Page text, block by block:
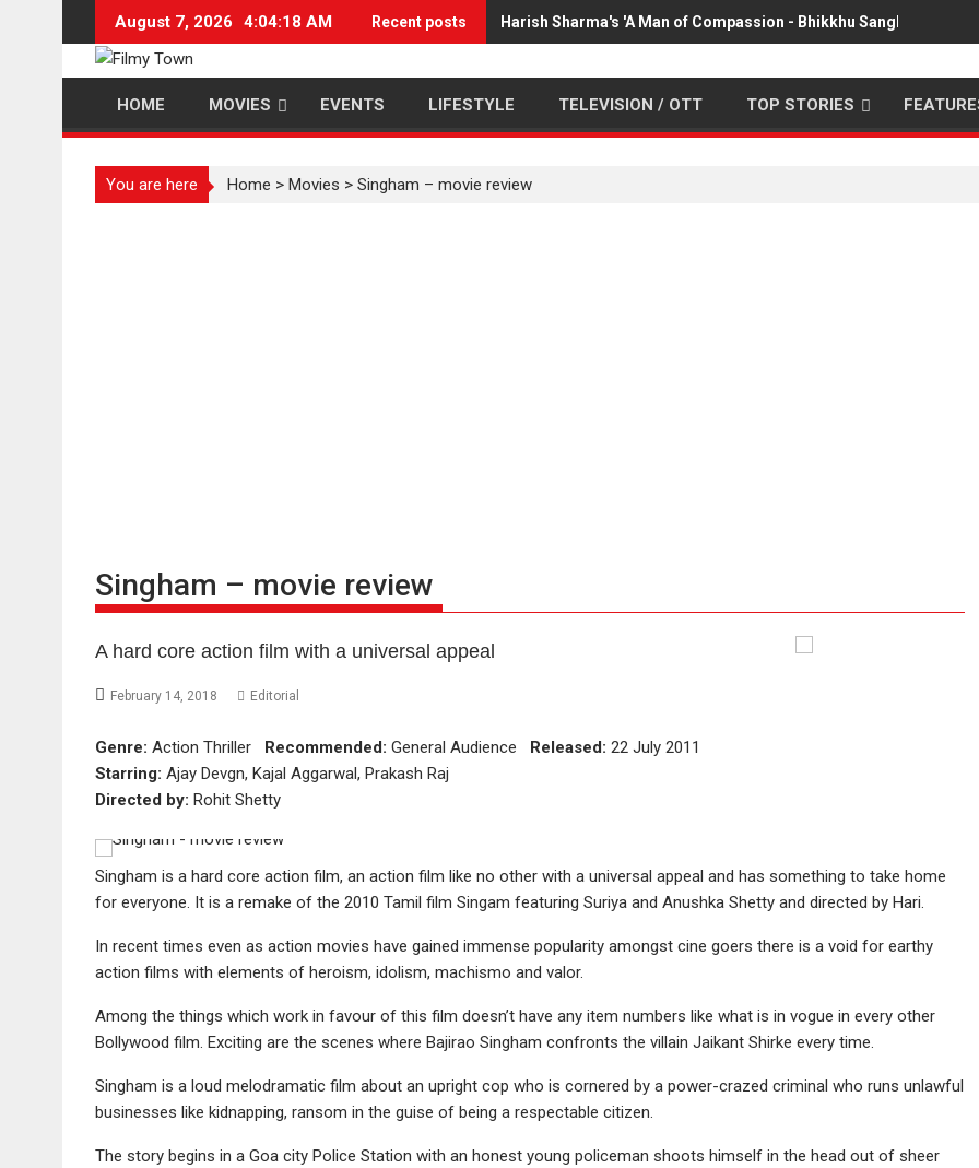
content
August 7, 2026 4:04:19 AM Recent posts Harish Sharma's 'A Man of Compassion - Bhikkhu Sanghasena'
HOME MOVIES EVENTS LIFESTYLE TELEVISION / OTT TOP STORIES
You are here Home > Movies > Singham – movie review
Singham – movie review
A hard core action film with a universal appeal
February 14, 2018 Editorial
Genre: Action Thriller Recommended: General Audience Released: 22 July 2011
Starring: Ajay Devgn, Kajal Aggarwal, Prakash Raj
Directed by: Rohit Shetty
Singham is a hard core action film, an action film like no other with a universal appeal and has something to take home
for everyone. It is a remake of the 2010 Tamil film Singam featuring Suriya and Anushka Shetty and directed by Hari.
In recent times even as action movies have gained immense popularity amongst cine goers there is a void for earthy
action films with elements of heroism, idolism, machismo and valor.
Among the things which work in favour of this film doesn’t have any item numbers like what is in vogue in every other
Bollywood film. Exciting are the scenes where Bajirao Singham confronts the villain Jaikant Shirke every time.
Singham is a loud melodramatic film about an upright cop who is cornered by a power-crazed criminal who runs unlawful
businesses like kidnapping, ransom in the guise of being a respectable citizen.
The story begins in a Goa city Police Station with an honest young policeman shoots himself in the head out of sheer